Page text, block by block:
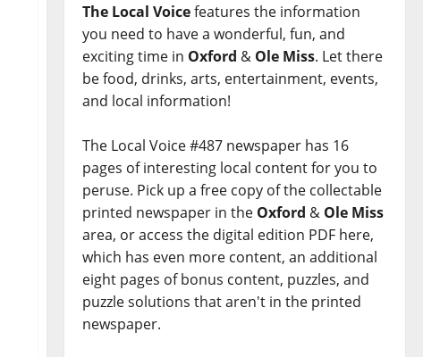
The Local Voicefeatures the information
you need to have a wonderful, fun, and
exciting time in Oxford & Ole Miss. Let there
be food, drinks, arts, entertainment, events,
and local information!
The Local Voice #487 newspaper has 16
pages of interesting local content for you to
peruse. Pick up a free copy of the collectable
printed newspaper in the Oxford & Ole Miss
area, or access the digital edition PDF here,
which has even more content, an additional
eight pages of bonus content, puzzles, and
puzzle solutions that aren't in the printed
newspaper.